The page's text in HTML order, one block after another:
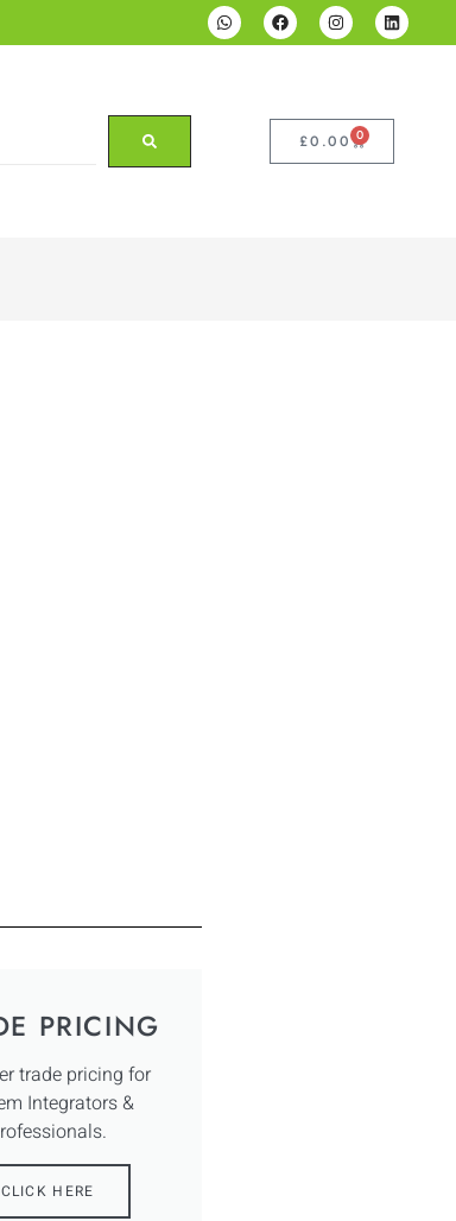
£0.00 0
PRICING
trade pricing for
Integrators &
CLICK HERE